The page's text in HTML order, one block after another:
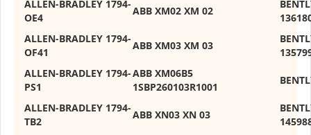
ALLEN-BRADLEY 1794-
OE4
ABB XM02 XM 02
ALLEN-BRADLEY 1794-
OF41
ABB XM03 XM 03
ALLEN-BRADLEY 1794-
PS1
ABB XM06B5
1SBP260103R1001
ALLEN-BRADLEY 1794-
TB2
ABB XN03 XN 03